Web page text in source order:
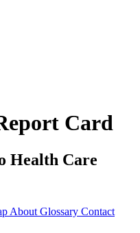
Card
Health Care
About Glossary Contact